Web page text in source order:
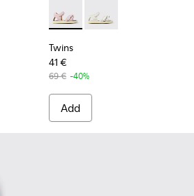
Twins - K800678-002 - Pink
Twins - K800678-
Twins
41 €
69 € -40%
Add